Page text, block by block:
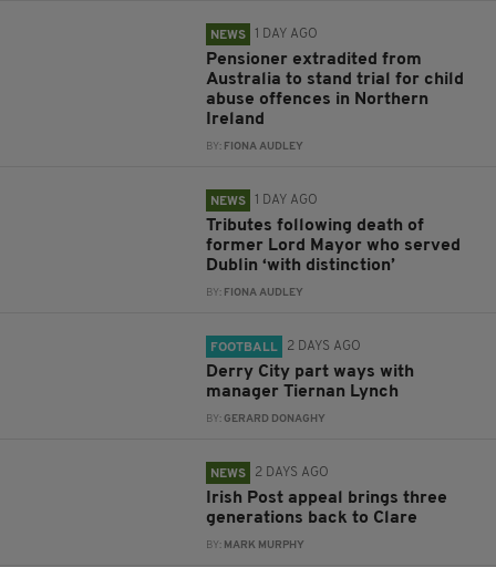
NEWS 1 DAY AGO
Pensioner extradited from
Australia to stand trial for child
abuse offences in Northern
Ireland
BY: FIONA AUDLEY
NEWS 1 DAY AGO
Tributes following death of
former Lord Mayor who served
Dublin ‘with distinction’
BY: FIONA AUDLEY
FOOTBALL 2 DAYS AGO
Derry City part ways with
manager Tiernan Lynch
BY:GERARD DONAGHY
NEWS 2 DAYS AGO
Irish Post appeal brings three
generations back to Clare
BY: MARK MURPHY